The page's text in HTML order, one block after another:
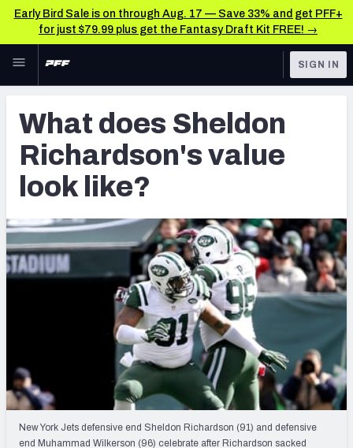
Early Bird Sale is on through Aug. 17 — Save 33% and get PFF+
for just $79.99 plus get the Fantasy Draft Kit FREE! →
Skip to main content
NFL
FANTASY
BETTING
DFS
NFL DRAFT
TOOLS
Player Grades
Premium Stats
All Tools
FEATURED TOOLS
2026 NFL QB Annual
2027 Mock Draft Simulator
2027 NFL Draft Big Board
Mock Draft Simulator Multiplayer
(BETA!)
SIGN IN
What does Sheldon
Richardson's value
look like?
New York Jets defensive end Sheldon Richardson (91) and defensive
end Muhammad Wilkerson (96) celebrate after Richardson sacked